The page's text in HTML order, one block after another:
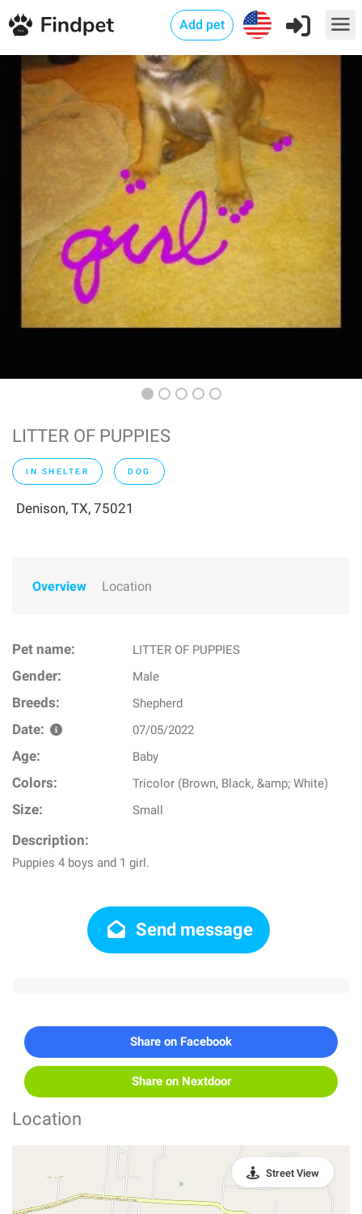
Add pet
LITTER OF PUPPIES
IN SHELTER DOG
Denison, TX, 75021
Overview Location
Pet name: LITTER OF PUPPIES
Gender: Male
Breeds: Shepherd
Date: 07/05/2022
Age: Baby
Colors: Tricolor (Brown, Black, &amp; White)
Size: Small
Description:
Puppies 4 boys and 1 girl.
Send message
Share on Facebook
Share on Nextdoor
Location
Street View